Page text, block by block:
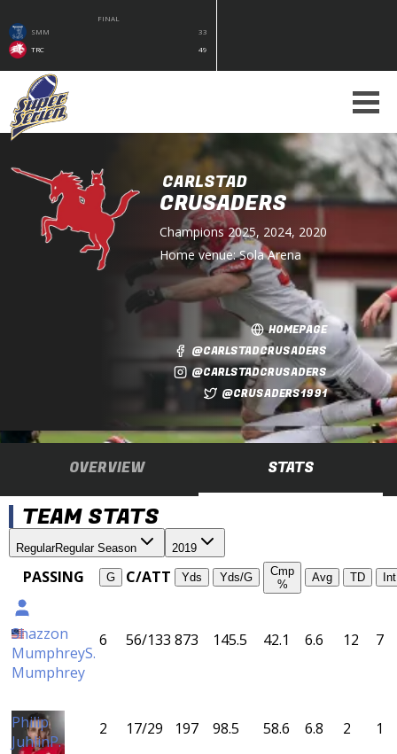
FINAL
SMM
33
TRC
49
CARLSTAD
CRUSADERS
Champions 2025, 2024, 2020
Home venue:Sola Arena
HOMEPAGE
@CARLSTADCRUSADERS
@CARLSTADCRUSADERS
@CRUSADERS1991
OVERVIEW STATS
TEAM STATS
RegularRegular Season 2019
PASSING G C/ATT Yds Yds/G
Cmp
%
Avg TD Int
Shazzon
MumphreyS.
Mumphrey
6 56/133 873 145.5 42.1 6.6 12 7
Philip
JuhlinP.
2 17/29 197 98.5 58.6 6.8 2 1